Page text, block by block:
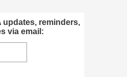
updates, reminders,
via email: